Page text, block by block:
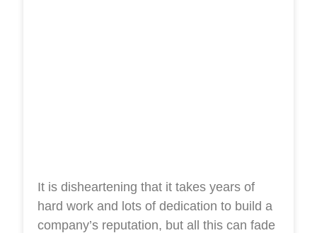
It is disheartening that it takes years of
hard work and lots of dedication to build a
company’s reputation, but all this can fade